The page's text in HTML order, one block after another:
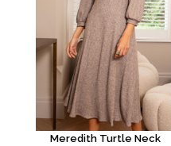
Meredith Turtle Neck